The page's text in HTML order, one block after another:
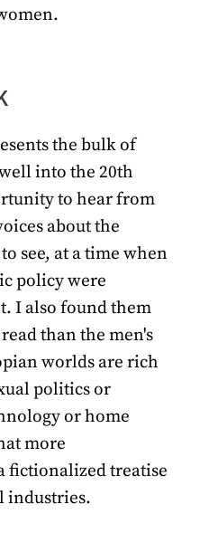
the bulk of
into the 20th
to hear from
about the
see, at a time when
policy were
I also found them
than the men's
worlds are rich
politics or
or home
more
fictionalized treatise
industries.